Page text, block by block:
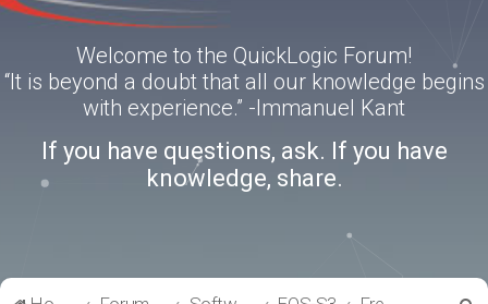
Welcome to the QuickLogic Forum!
“It is beyond a doubt that all our knowledge begins
with experience.” -Immanuel Kant
If you have questions, ask. If you have
knowledge, share.